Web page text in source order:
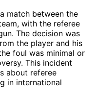
match between the
with the referee
The decision was
the player and his
foul was minimal or
This incident
about referee
in international